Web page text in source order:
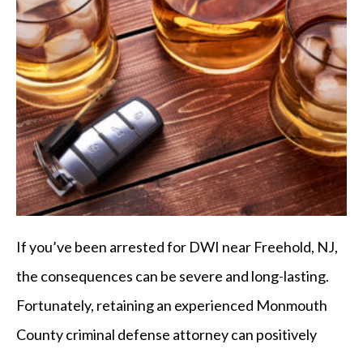
If you’ve been arrested for DWI near Freehold, NJ,
the consequences can be severe and long-lasting.
Fortunately, retaining an experienced Monmouth
County criminal defense attorney can positively